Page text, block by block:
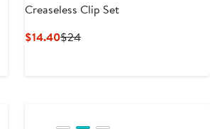
Creaseless Clip Set
$14.40Current
$24Previous